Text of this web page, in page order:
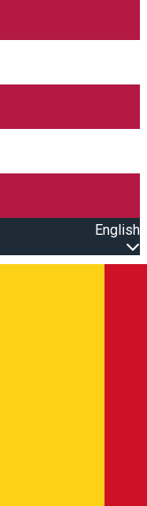
English